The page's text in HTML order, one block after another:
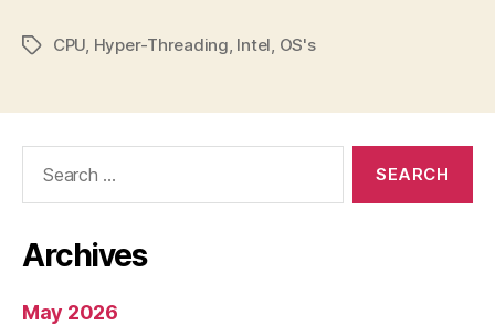
TagsCPU Hyper-Threading Intel OS's
Archives
May 2026